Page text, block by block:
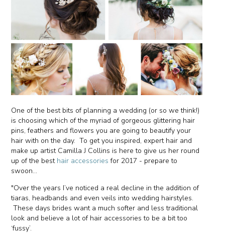
One of the best bits of planning a wedding (or so we think!)
is choosing which of the myriad of gorgeous glittering hair
pins, feathers and flowers you are going to beautify your
hair with on the day. To get you inspired, expert hair and
make up artist Camilla J Collins is here to give us her round
up of the best hair accessories for 2017 - prepare to
swoon...
"Over the years I’ve noticed a real decline in the addition of
tiaras, headbands and even veils into wedding hairstyles.
These days brides want a much softer and less traditional
look and believe a lot of hair accessories to be a bit too
‘fussy’.